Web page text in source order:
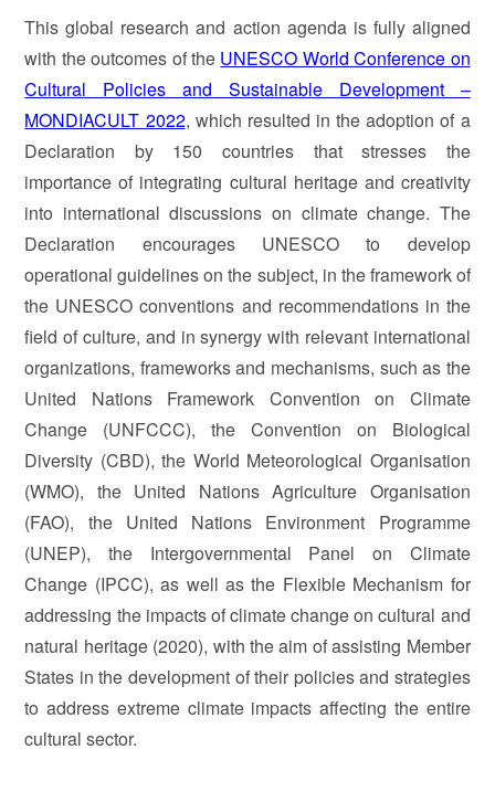
This global research and action agenda is fully aligned
with the outcomes of the UNESCO World Conference on
Cultural Policies and Sustainable Development –
MONDIACULT 2022, which resulted in the adoption of a
Declaration by 150 countries that stresses the
importance of integrating cultural heritage and creativity
into international discussions on climate change. The
Declaration encourages UNESCO to develop
operational guidelines on the subject, in the framework of
the UNESCO conventions and recommendations in the
field of culture, and in synergy with relevant international
organizations, frameworks and mechanisms, such as the
United Nations Framework Convention on Climate
Change (UNFCCC), the Convention on Biological
Diversity (CBD), the World Meteorological Organisation
(WMO), the United Nations Agriculture Organisation
(FAO), the United Nations Environment Programme
(UNEP), the Intergovernmental Panel on Climate
Change (IPCC), as well as the Flexible Mechanism for
addressing the impacts of climate change on cultural and
natural heritage (2020), with the aim of assisting Member
States in the development of their policies and strategies
to address extreme climate impacts affecting the entire
cultural sector.